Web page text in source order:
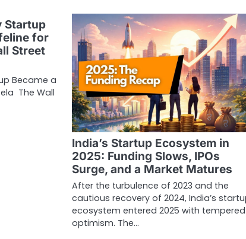
Startup
for
Street
Became a
The Wall
India’s Startup Ecosystem in
2025: Funding Slows, IPOs
Surge, and a Market Matures
After the turbulence of 2023 and the
cautious recovery of 2024, India’s
ecosystem entered 2025 with tempered
optimism. The…